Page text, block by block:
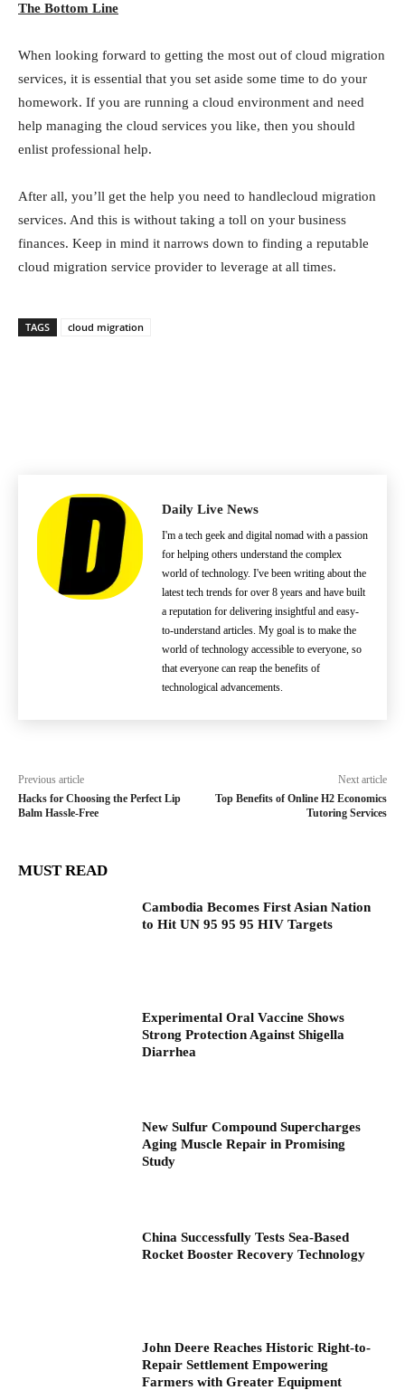
The Bottom Line
When looking forward to getting the most out of cloud migration
services, it is essential that you set aside some time to do your
homework. If you are running a cloud environment and need
help managing the cloud services you like, then you should
enlist professional help.
After all, you’ll get the help you need to handlecloud migration
services. And this is without taking a toll on your business
finances. Keep in mind it narrows down to finding a reputable
cloud migration service provider to leverage at all times.
TAGS cloud migration
Daily Live News
I'm a tech geek and digital nomad with a passion
for helping others understand the complex
world of technology. I've been writing about the
latest tech trends for over 8 years and have built
a reputation for delivering insightful and easy-
to-understand articles. My goal is to make the
world of technology accessible to everyone, so
that everyone can reap the benefits of
technological advancements.
Previous article
Hacks for Choosing the Perfect Lip
Balm Hassle-Free
Next article
Top Benefits of Online H2 Economics
Tutoring Services
MUST READ
Cambodia Becomes First Asian Nation
to Hit UN 95 95 95 HIV Targets
Experimental Oral Vaccine Shows
Strong Protection Against Shigella
Diarrhea
New Sulfur Compound Supercharges
Aging Muscle Repair in Promising
Study
China Successfully Tests Sea-Based
Rocket Booster Recovery Technology
John Deere Reaches Historic Right-to-
Repair Settlement Empowering
Farmers with Greater Equipment